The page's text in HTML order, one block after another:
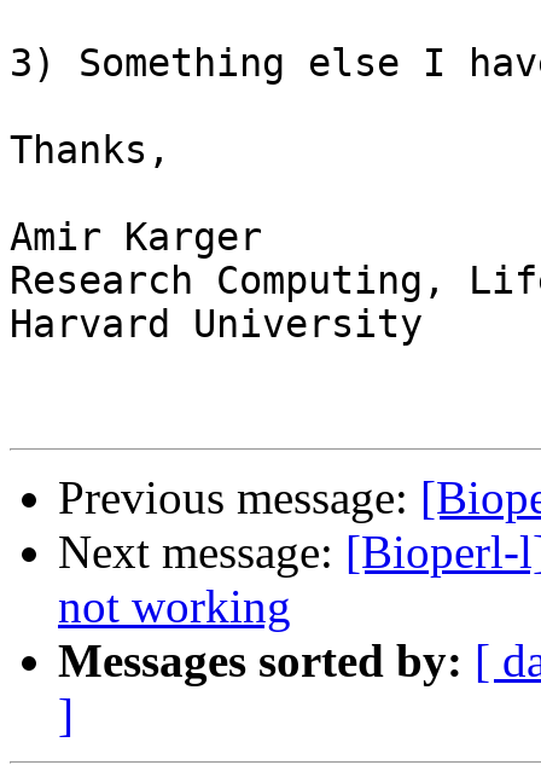
3) Something else I
Thanks,
Amir Karger
Research Computing,
Harvard University
Previous message:
Next message: [Bioperl-
not working
Messages sorted by: [
]